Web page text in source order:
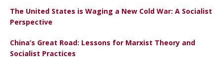
The United States is Waging a New Cold War: A Socialist
Perspective
China’s Great Road: Lessons for Marxist Theory and
Socialist Practices